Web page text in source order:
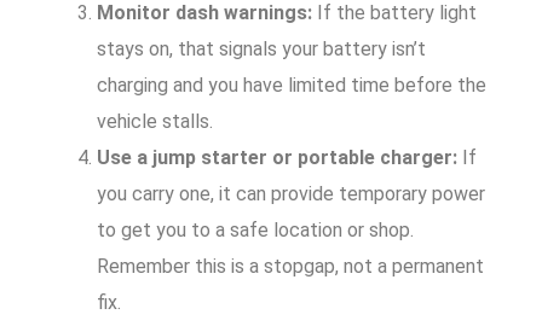
Monitor dash warnings: If the battery light
stays on, that signals your battery isn’t
charging and you have limited time before the
vehicle stalls.
Use a jump starter or portable charger: If
you carry one, it can provide temporary power
to get you to a safe location or shop.
Remember this is a stopgap, not a permanent
fix.